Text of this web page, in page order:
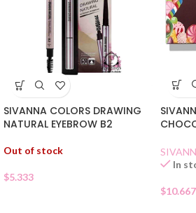
SIVANNA COLORS DRAWING
NATURAL EYEBROW B2
Out of stock
$5.333
In
$10.667